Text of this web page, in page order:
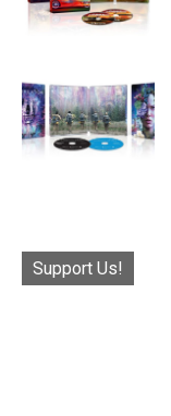
Support Us!